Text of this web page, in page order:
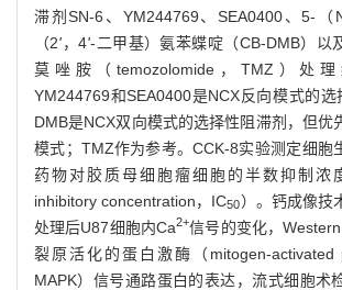
滞剂SN-6、YM244769、SEA0400、5-（
（2'，4'-二甲基）氨苯蝶啶（CB-DMB）以
莫唑胺（temozolomide，TMZ）处理
YM244769和SEA0400是NCX反向模式的选
DMB是NCX双向模式的选择性阻滞剂，但优
模式；TMZ作为参考。CCK-8实验测定细胞
药物对胶质母细胞瘤细胞的半数抑制浓
inhibitory concentration，IC50）。钙成像技
处理后U87细胞内Ca2+信号的变化，
裂原活化的蛋白激酶（mitogen-activated
MAPK）信号通路蛋白的表达，流式细胞术